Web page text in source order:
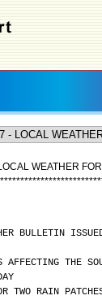
WEATHER
*************************
BULLETIN
AFFECTING THE
TWO RAIN